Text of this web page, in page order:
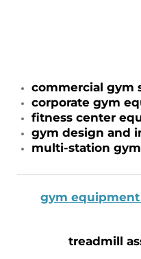
commercial gym
corporate gym
fitness center
gym design and
multi-station
gym equipment
treadmill